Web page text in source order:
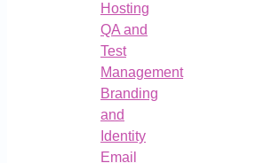
Hosting
QA and
Test
Management
Branding
and
Identity
Email